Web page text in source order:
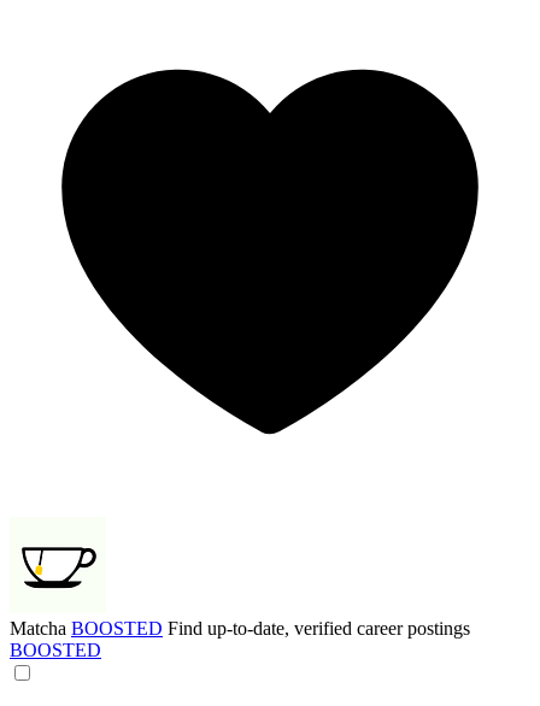
Matcha BOOSTED Find up-to-date, verified career postings
BOOSTED